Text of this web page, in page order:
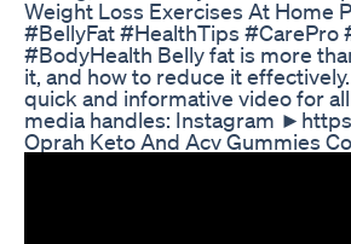
Weight Loss Exercises At Home
#BellyFat #HealthTips
#BodyHealth Belly fat is more
it, and how to reduce it
quick and informative video for
media handles: Instagram
Oprah Keto And Acv Gummies